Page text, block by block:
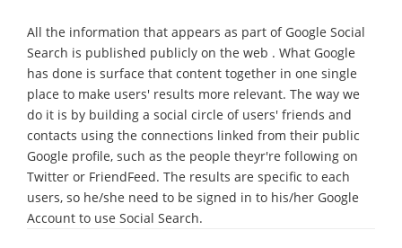
All the information that appears as part of Google Social
Search is published publicly on the web . What Google
has done is surface that content together in one single
place to make users' results more relevant. The way we
do it is by building a social circle of users' friends and
contacts using the connections linked from their public
Google profile, such as the people theyr're following on
Twitter or FriendFeed. The results are specific to each
users, so he/she need to be signed in to his/her Google
Account to use Social Search.